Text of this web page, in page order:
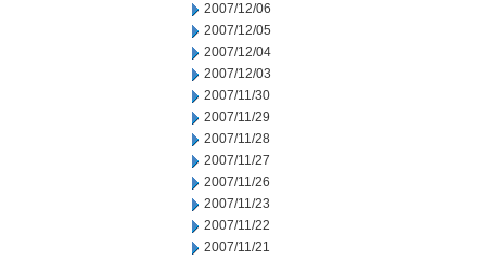
2007/12/06
2007/12/05
2007/12/04
2007/12/03
2007/11/30
2007/11/29
2007/11/28
2007/11/27
2007/11/26
2007/11/23
2007/11/22
2007/11/21